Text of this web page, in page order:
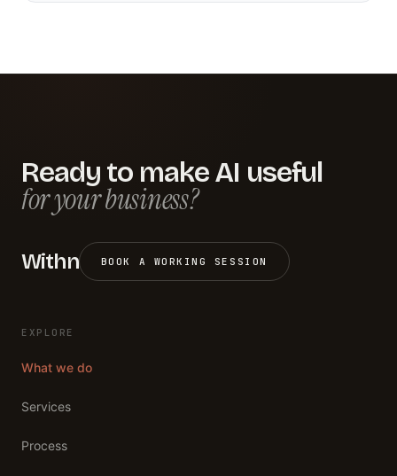
Ready to make AI useful
for your business?
Withn BOOK A WORKING SESSION
EXPLORE
What we do
Services
Process